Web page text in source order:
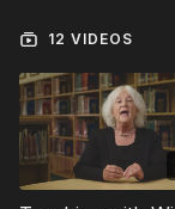
12 VIDEOS